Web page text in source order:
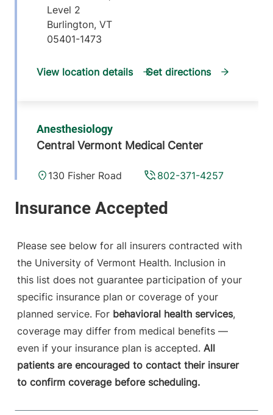
Level 2
Burlington, VT
05401-1473
View location details Get directions
Anesthesiology
Central Vermont Medical Center
802-371-4257
130 Fisher Road
9516
Anesthesiology - Fanny Allen
University of Vermont Medical Center
802-847-2415
790 College
Parkway
Fanny Allen
Campus
Please see below for all insurers contracted with
the University of Vermont Health. Inclusion in
this list does not guarantee participation of your
specific insurance plan or coverage of your
planned service. For behavioral health services,
coverage may differ from medical benefits —
even if your insurance plan is accepted. All
patients are encouraged to contact their insurer
to confirm coverage before scheduling.